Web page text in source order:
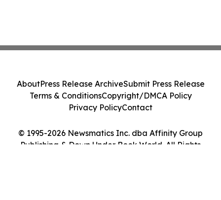
© 1995-2026 Newsmatics Inc. dba Affinity Group
Publishing & Down Under Book World. All Rights
AboutPress Release ArchiveSubmit Press Release
Terms & ConditionsCopyright/DMCA Policy
Privacy PolicyContact